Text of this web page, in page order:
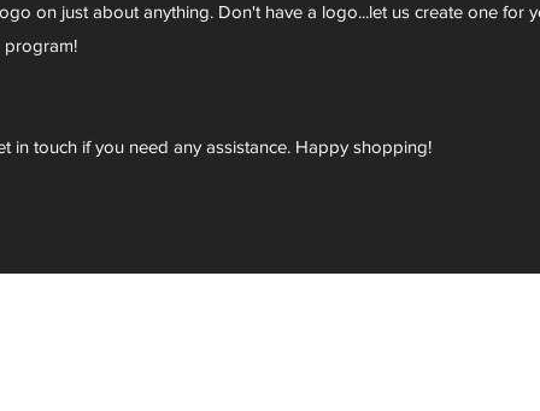
on just about anything. Don't have a logo...let us create one for
program!
in touch if you need any assistance. Happy shopping!